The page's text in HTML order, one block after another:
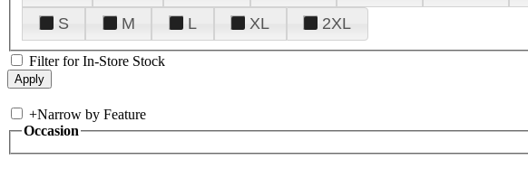
S
M L XL 2XL
Filter for In-Store Stock
+Narrow by Feature
Occasion